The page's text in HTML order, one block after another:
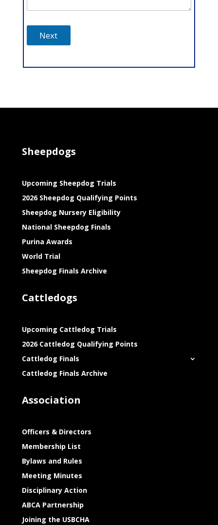
Next
Sheepdogs
Upcoming Sheepdog Trials
2026 Sheepdog Qualifying Points
Sheepdog Nursery Eligibility
National Sheepdog Finals
Purina Awards
World Trial
Sheepdog Finals Archive
Cattledogs
Upcoming Cattledog Trials
2026 Cattledog Qualifying Points
Cattledog Finals
Cattledog Finals Archive
Association
Officers & Directors
Membership List
Bylaws and Rules
Meeting Minutes
Disciplinary Action
ABCA Partnership
Joining the USBCHA